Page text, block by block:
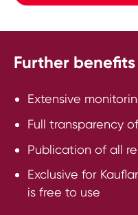
Further
Extensive
Full transparency
Publication of all
Exclusive for
is free to use